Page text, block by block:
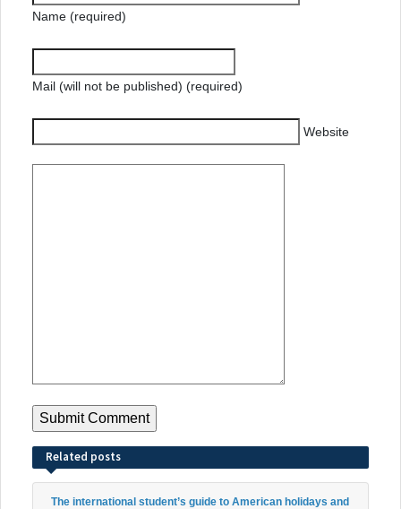
Name (required)
Mail (will not be published) (required)
Website
Related posts
The international student’s guide to American holidays and